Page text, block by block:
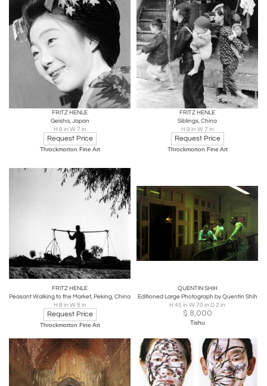
FRITZ HENLE
Geisha, Japan
H 9 in W 7 in
Request Price
Throckmorton Fine Art
FRITZ HENLE
Siblings, China
H 9 in W 7 in
Request Price
Throckmorton Fine Art
FRITZ HENLE
Peasant Walking to the Market, Peking, China
H 8 in W 8 in
Request Price
Throckmorton Fine Art
QUENTIN SHIH
Editioned Large Photograph by Quentin Shih
H 45 in W 70 in D 2 in
$ 8,000
Tishu